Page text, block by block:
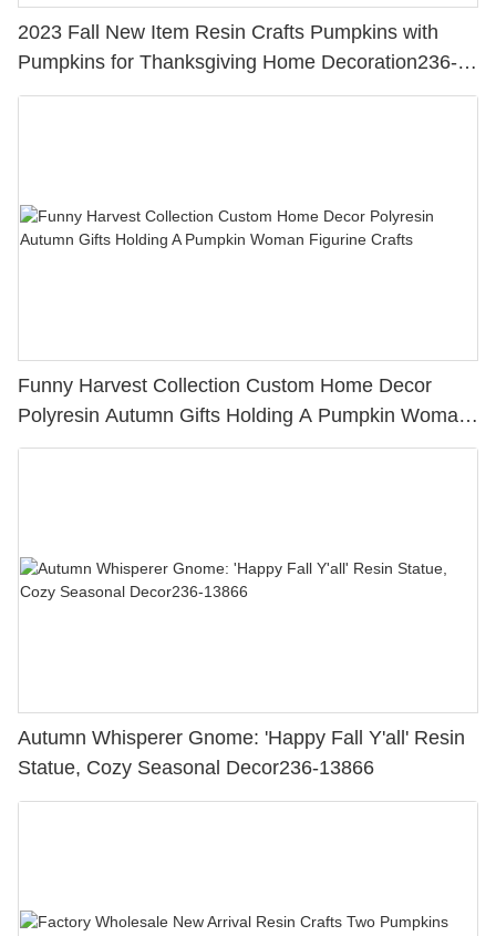
2023 Fall New Item Resin Crafts Pumpkins with
Pumpkins for Thanksgiving Home Decoration236-
13873
Funny Harvest Collection Custom Home Decor
Polyresin Autumn Gifts Holding A Pumpkin Woman
Figurine Crafts
Autumn Whisperer Gnome: 'Happy Fall Y'all' Resin
Statue, Cozy Seasonal Decor236-13866